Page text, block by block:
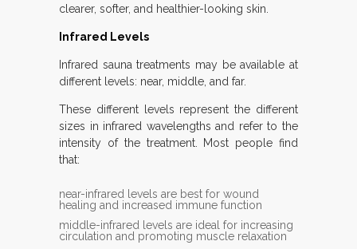
clearer, softer, and healthier-looking skin.
Infrared Levels
Infrared sauna treatments may be available at
different levels: near, middle, and far.
These different levels represent the different
sizes in infrared wavelengths and refer to the
intensity of the treatment. Most people find
that:
near-infrared levels are best for wound
healing and increased immune function
middle-infrared levels are ideal for increasing
circulation and promoting muscle relaxation